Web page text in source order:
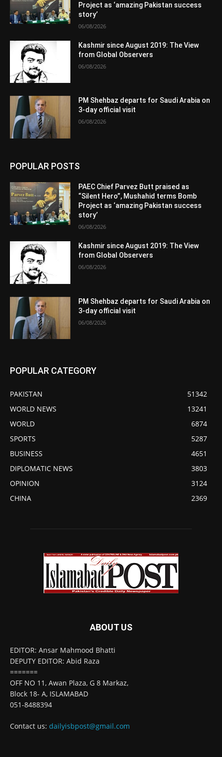
Project as ‘amazing Pakistan success
story’
06/08/2026
Kashmir since August 2019: The View
from Global Observers
06/08/2026
PM Shehbaz departs for Saudi Arabia on
3-day official visit
06/08/2026
POPULAR POSTS
PAEC Chief Parvez Butt praised as
“Silent Hero”, Mushahid terms Bomb
Project as ‘amazing Pakistan success
story’
06/08/2026
Kashmir since August 2019: The View
from Global Observers
06/08/2026
PM Shehbaz departs for Saudi Arabia on
3-day official visit
06/08/2026
POPULAR CATEGORY
PAKISTAN
51342
WORLD NEWS
13241
WORLD
6874
SPORTS
5287
BUSINESS
4651
DIPLOMATIC NEWS
3803
OPINION
3124
CHINA
2369
ABOUT US
EDITOR: Ansar Mahmood Bhatti
DEPUTY EDITOR: Abid Raza
=======
OFF NO 11, Awan Plaza, G 8 Markaz,
Block 18- A, ISLAMABAD
051-8488394
Contact us: dailyisbpost@gmail.com